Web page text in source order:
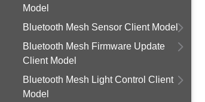
Model
Bluetooth Mesh Sensor Client Model
Bluetooth Mesh Firmware Update
Client Model
Bluetooth Mesh Light Control Client
Model